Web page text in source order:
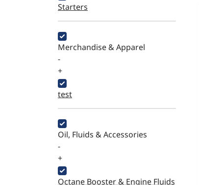
Starters
Merchandise & Apparel
-
+
test
Oil, Fluids & Accessories
-
+
Octane Booster & Engine Fluids